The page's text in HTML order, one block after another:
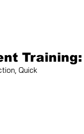
Training:
Quick